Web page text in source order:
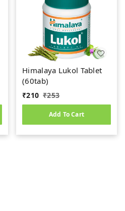
Himalaya Lukol Tablet
(60tab)
₹210 ₹253
Add To Cart